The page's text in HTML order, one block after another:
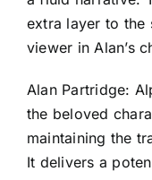
extra layer to the
viewer in Alan’s
Alan Partridge:
the beloved
maintaining the
It delivers a